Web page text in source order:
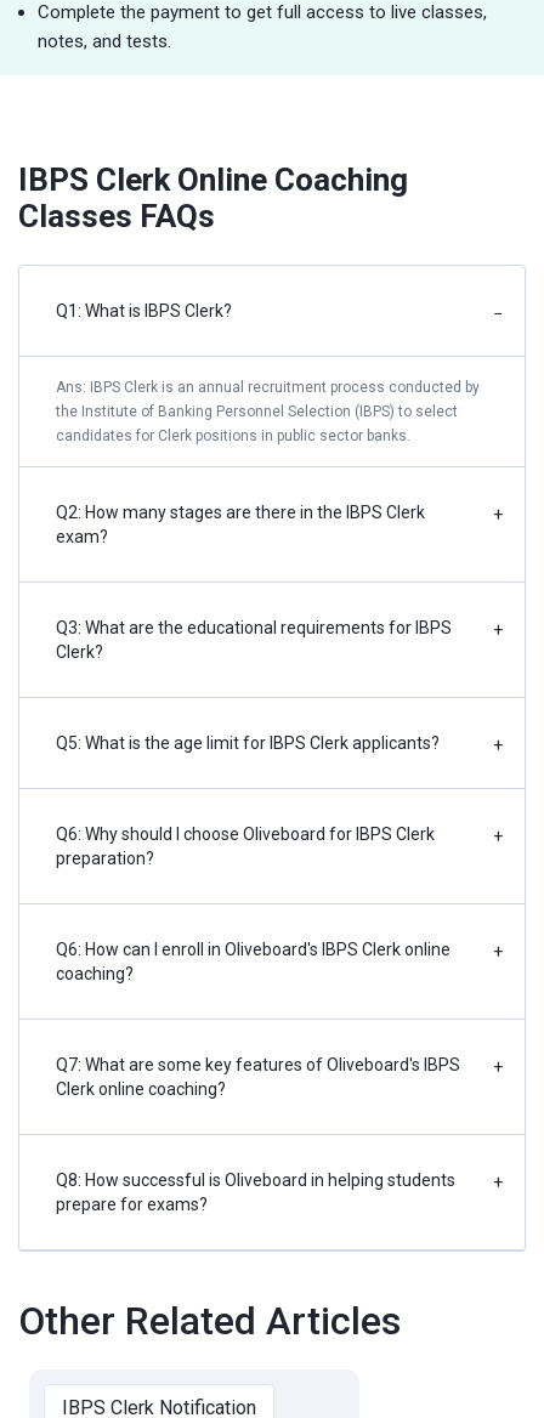
Complete the payment to get full access to live classes,
notes, and tests.
IBPS Clerk Online Coaching
Classes FAQs
Q1: What is IBPS Clerk? −
Ans: IBPS Clerk is an annual recruitment process conducted by
the Institute of Banking Personnel Selection (IBPS) to select
candidates for Clerk positions in public sector banks.
Q2: How many stages are there in the IBPS Clerk
exam?
+
Q3: What are the educational requirements for IBPS
Clerk?
+
Q5: What is the age limit for IBPS Clerk applicants? +
Q6: Why should I choose Oliveboard for IBPS Clerk
preparation?
+
Q6: How can I enroll in Oliveboard's IBPS Clerk online
coaching?
+
Q7: What are some key features of Oliveboard's IBPS
Clerk online coaching?
+
Q8: How successful is Oliveboard in helping students
prepare for exams?
+
Other Related Articles
IBPS Clerk Notification